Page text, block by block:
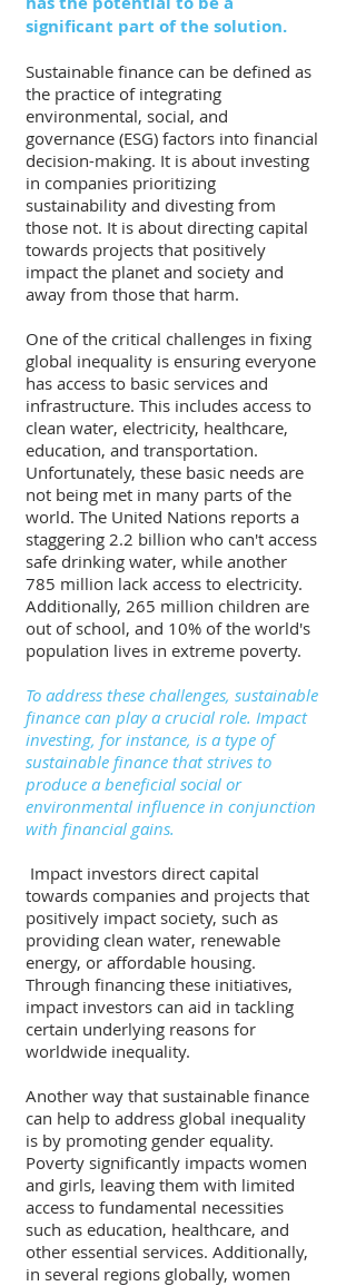
significant part of the solution.
Sustainable finance can be defined as
the practice of integrating
environmental, social, and
governance (ESG) factors into financial
decision-making. It is about investing
in companies prioritizing
sustainability and divesting from
those not. It is about directing capital
towards projects that positively
impact the planet and society and
away from those that harm.
One of the critical challenges in fixing
global inequality is ensuring everyone
has access to basic services and
infrastructure. This includes access to
clean water, electricity, healthcare,
education, and transportation.
Unfortunately, these basic needs are
not being met in many parts of the
world. The United Nations reports a
staggering 2.2 billion who can't access
safe drinking water, while another
785 million lack access to electricity.
Additionally, 265 million children are
out of school, and 10% of the world's
population lives in extreme poverty.
To address these challenges, sustainable
finance can play a crucial role. Impact
investing, for instance, is a type of
sustainable finance that strives to
produce a beneficial social or
environmental influence in conjunction
with financial gains.
towards companies and projects that
positively impact society, such as
providing clean water, renewable
energy, or affordable housing.
Through financing these initiatives,
impact investors can aid in tackling
certain underlying reasons for
worldwide inequality.
Another way that sustainable finance
can help to address global inequality
is by promoting gender equality.
Poverty significantly impacts women
and girls, leaving them with limited
access to fundamental necessities
such as education, healthcare, and
other essential services. Additionally,
in several regions globally, women